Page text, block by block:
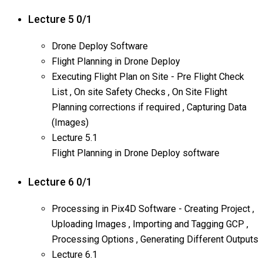
Lecture 5 0/1
Drone Deploy Software
Flight Planning in Drone Deploy
Executing Flight Plan on Site - Pre Flight Check
List , On site Safety Checks , On Site Flight
Planning corrections if required , Capturing Data
(Images)
Lecture 5.1
Flight Planning in Drone Deploy software
Lecture 6 0/1
Processing in Pix4D Software - Creating Project ,
Uploading Images , Importing and Tagging GCP ,
Processing Options , Generating Different Outputs
Lecture 6.1